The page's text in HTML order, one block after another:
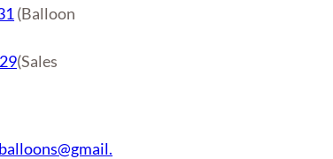
(Balloon
(Sales